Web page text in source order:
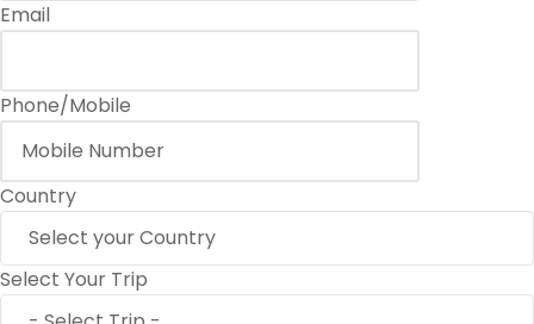
Email
Phone/Mobile
Country
Select Your Trip